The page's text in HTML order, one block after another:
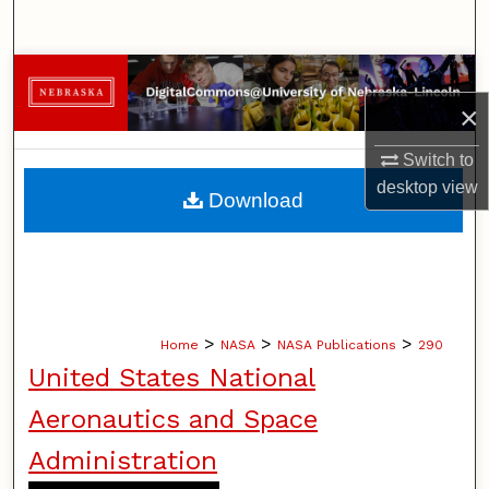
×
Switch to
desktopview
Browse Collections
My Account
About
Home > NASA > NASA Publications > 290
United States National
Aeronautics and Space
Administration
Download